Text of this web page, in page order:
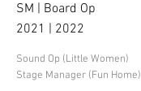
SM | Board Op
2021 | 2022
Sound Op (Little Women)
Stage Manager (Fun Home)